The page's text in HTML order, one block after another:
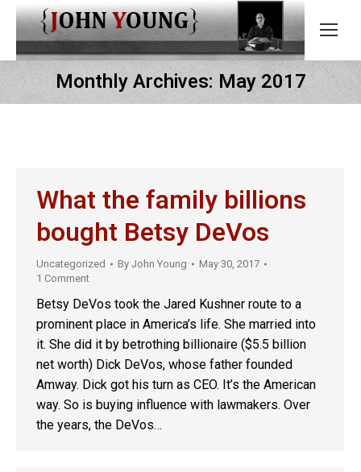
Monthly Archives: May 2017
What the family billions
bought Betsy DeVos
Uncategorized By John Young
May 30, 2017
1 Comment
Betsy DeVos took the Jared Kushner route to a
prominent place in America’s life. She married into
it. She did it by betrothing billionaire ($5.5 billion
net worth) Dick DeVos, whose father founded
Amway. Dick got his turn as CEO. It’s the American
way. So is buying influence with lawmakers. Over
the years, the DeVos…